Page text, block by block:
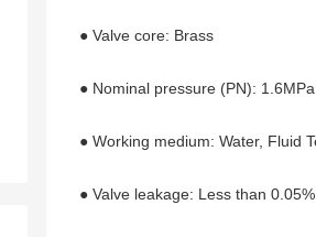
● Valve core: Brass
● Nominal pressure (PN): 1.6MPa
● Working medium: Water, Fluid
● Valve leakage: Less than